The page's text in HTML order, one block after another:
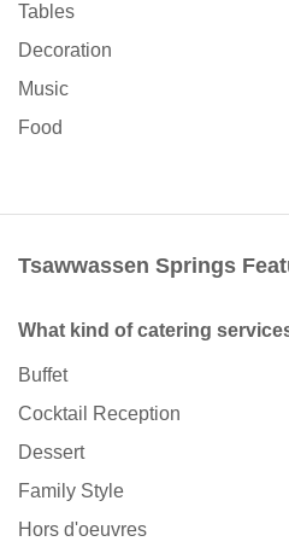
Tables
Decoration
Music
Food
Tsawwassen Springs
What kind of catering
Buffet
Cocktail Reception
Dessert
Family Style
Hors d'oeuvres